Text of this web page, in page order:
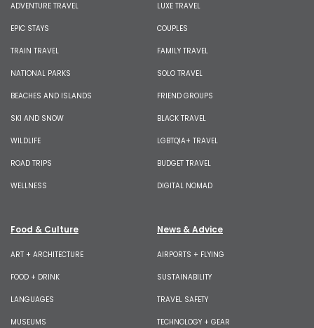
ADVENTURE TRAVEL
EPIC STAYS
TRAIN TRAVEL
NATIONAL PARKS
BEACHES AND ISLANDS
SKI AND SNOW
WILDLIFE
ROAD TRIPS
WELLNESS
LUXE TRAVEL
COUPLES
FAMILY TRAVEL
SOLO TRAVEL
FRIEND GROUPS
BLACK TRAVEL
LGBTQIA+ TRAVEL
BUDGET TRAVEL
DIGITAL NOMAD
Food & Culture
ART + ARCHITECTURE
FOOD + DRINK
LANGUAGES
MUSEUMS
News & Advice
AIRPORTS + FLYING
SUSTAINABILITY
TRAVEL SAFETY
TECHNOLOGY + GEAR